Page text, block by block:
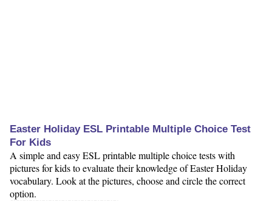
Easter Holiday ESL Printable Multiple Choice Test
For Kids
A simple and easy ESL printable multiple choice tests with
pictures for kids to evaluate their knowledge of Easter Holiday
vocabulary. Look at the pictures, choose and circle the correct
option.